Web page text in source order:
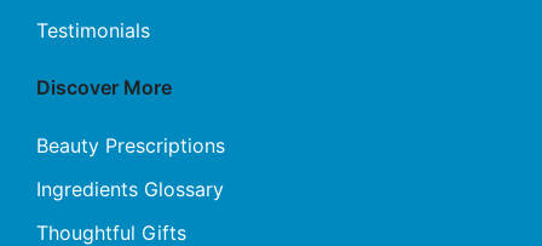
Testimonials
Discover More
Beauty Prescriptions
Ingredients Glossary
Thoughtful Gifts